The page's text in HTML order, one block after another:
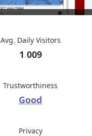
Avg. Daily Visitors
1 009
Trustworthiness
Good
Privacy